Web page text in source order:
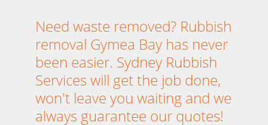
Need waste removed? Rubbish
removal Gymea Bay has never
been easier. Sydney Rubbish
Services will get the job done,
won't leave you waiting and we
always guarantee our quotes!